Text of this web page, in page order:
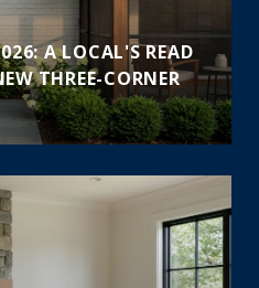
A LOCAL'S READ
THREE-CORNER